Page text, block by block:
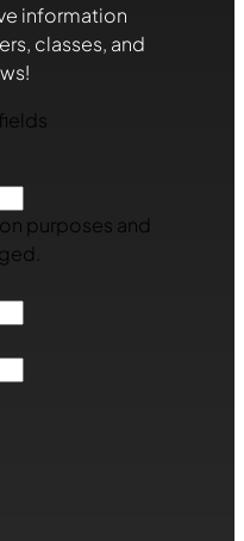
information
classes, and
purposes and